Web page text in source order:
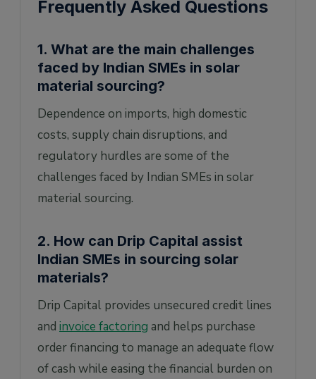
Frequently Asked Questions
1. What are the main challenges
faced by Indian SMEs in solar
material sourcing?
Dependence on imports, high domestic
costs, supply chain disruptions, and
regulatory hurdles are some of the
challenges faced by Indian SMEs in solar
material sourcing.
2. How can Drip Capital assist
Indian SMEs in sourcing solar
materials?
Drip Capital provides unsecured credit lines
and invoice factoring and helps purchase
order financing to manage an adequate flow
of cash while easing the financial burden on